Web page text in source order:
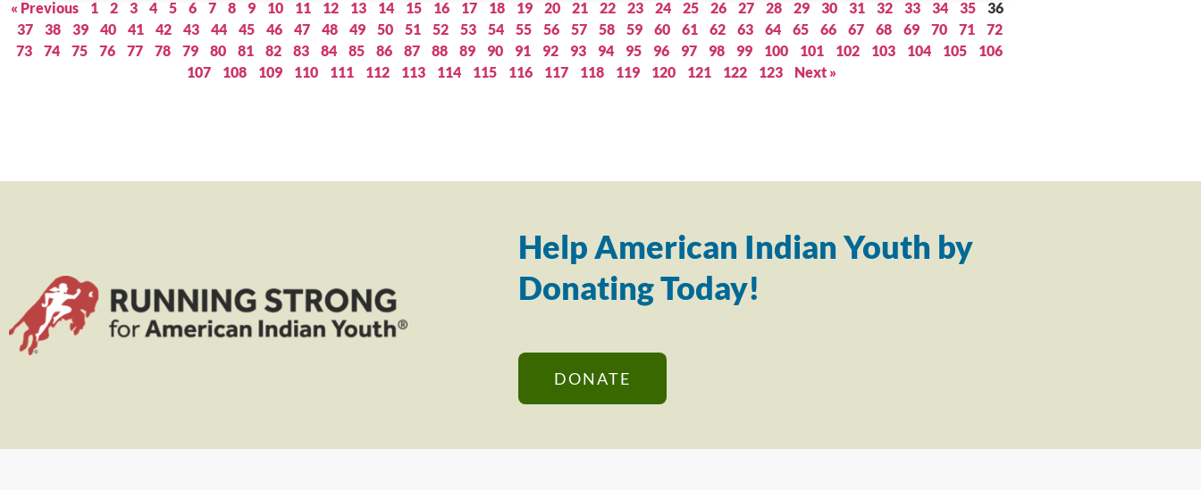
« Previous 1 2 3 4 5 6 7 8 9 10 11 12 13 14 15 16 17 18 19 20 21 22 23 24 25 26 27 28 29 30 31 32 33 34 35
36
37
38 39 40 41 42 43 44 45 46 47 48 49 50 51 52 53 54 55 56 57 58 59 60 61 62 63 64 65 66 67 68 69 70 71
72
73
74 75 76 77 78 79 80 81 82 83 84 85 86 87 88 89 90 91 92 93 94 95 96 97 98 99 100 101 102 103 104 105
106
107
108 109 110 111 112 113 114 115 116 117 118 119 120 121 122 123 Next »
Help American Indian Youth by
Donating Today!
DONATE